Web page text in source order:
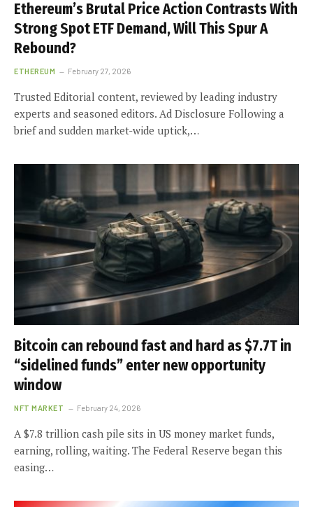
Ethereum’s Brutal Price Action Contrasts With
Strong Spot ETF Demand, Will This Spur A
Rebound?
ETHEREUM February 27, 2026
Trusted Editorial content, reviewed by leading industry
experts and seasoned editors. Ad Disclosure Following a
brief and sudden market-wide uptick,…
Bitcoin can rebound fast and hard as $7.7T in
“sidelined funds” enter new opportunity
window
NFT MARKET February 24, 2026
A $7.8 trillion cash pile sits in US money market funds,
earning, rolling, waiting. The Federal Reserve began this
easing…